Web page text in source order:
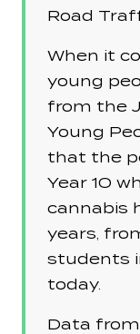
Road
When it
young
from the
Young
that the
Year 10
cannabis
years,
students
today.
Data